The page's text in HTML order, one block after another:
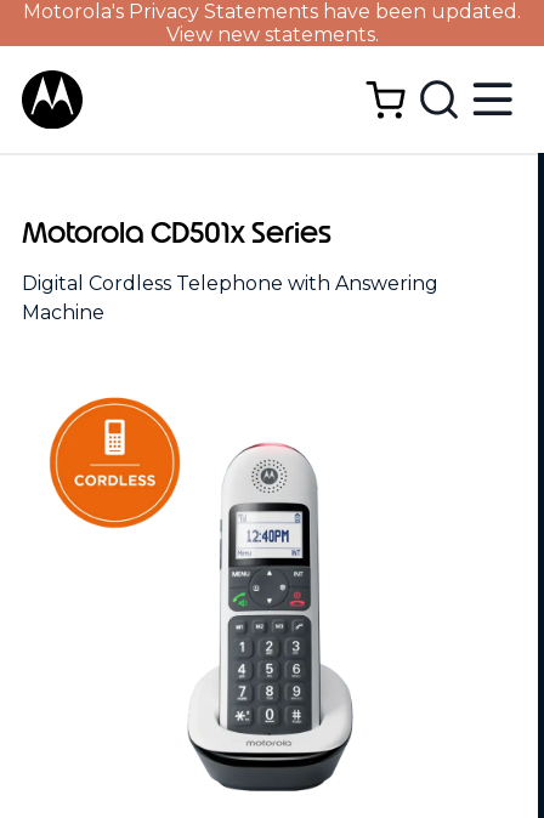
Motorola's Privacy Statements have been updated.
View new statements.
Motorola CD501x Series
Digital Cordless Telephone with Answering
Machine